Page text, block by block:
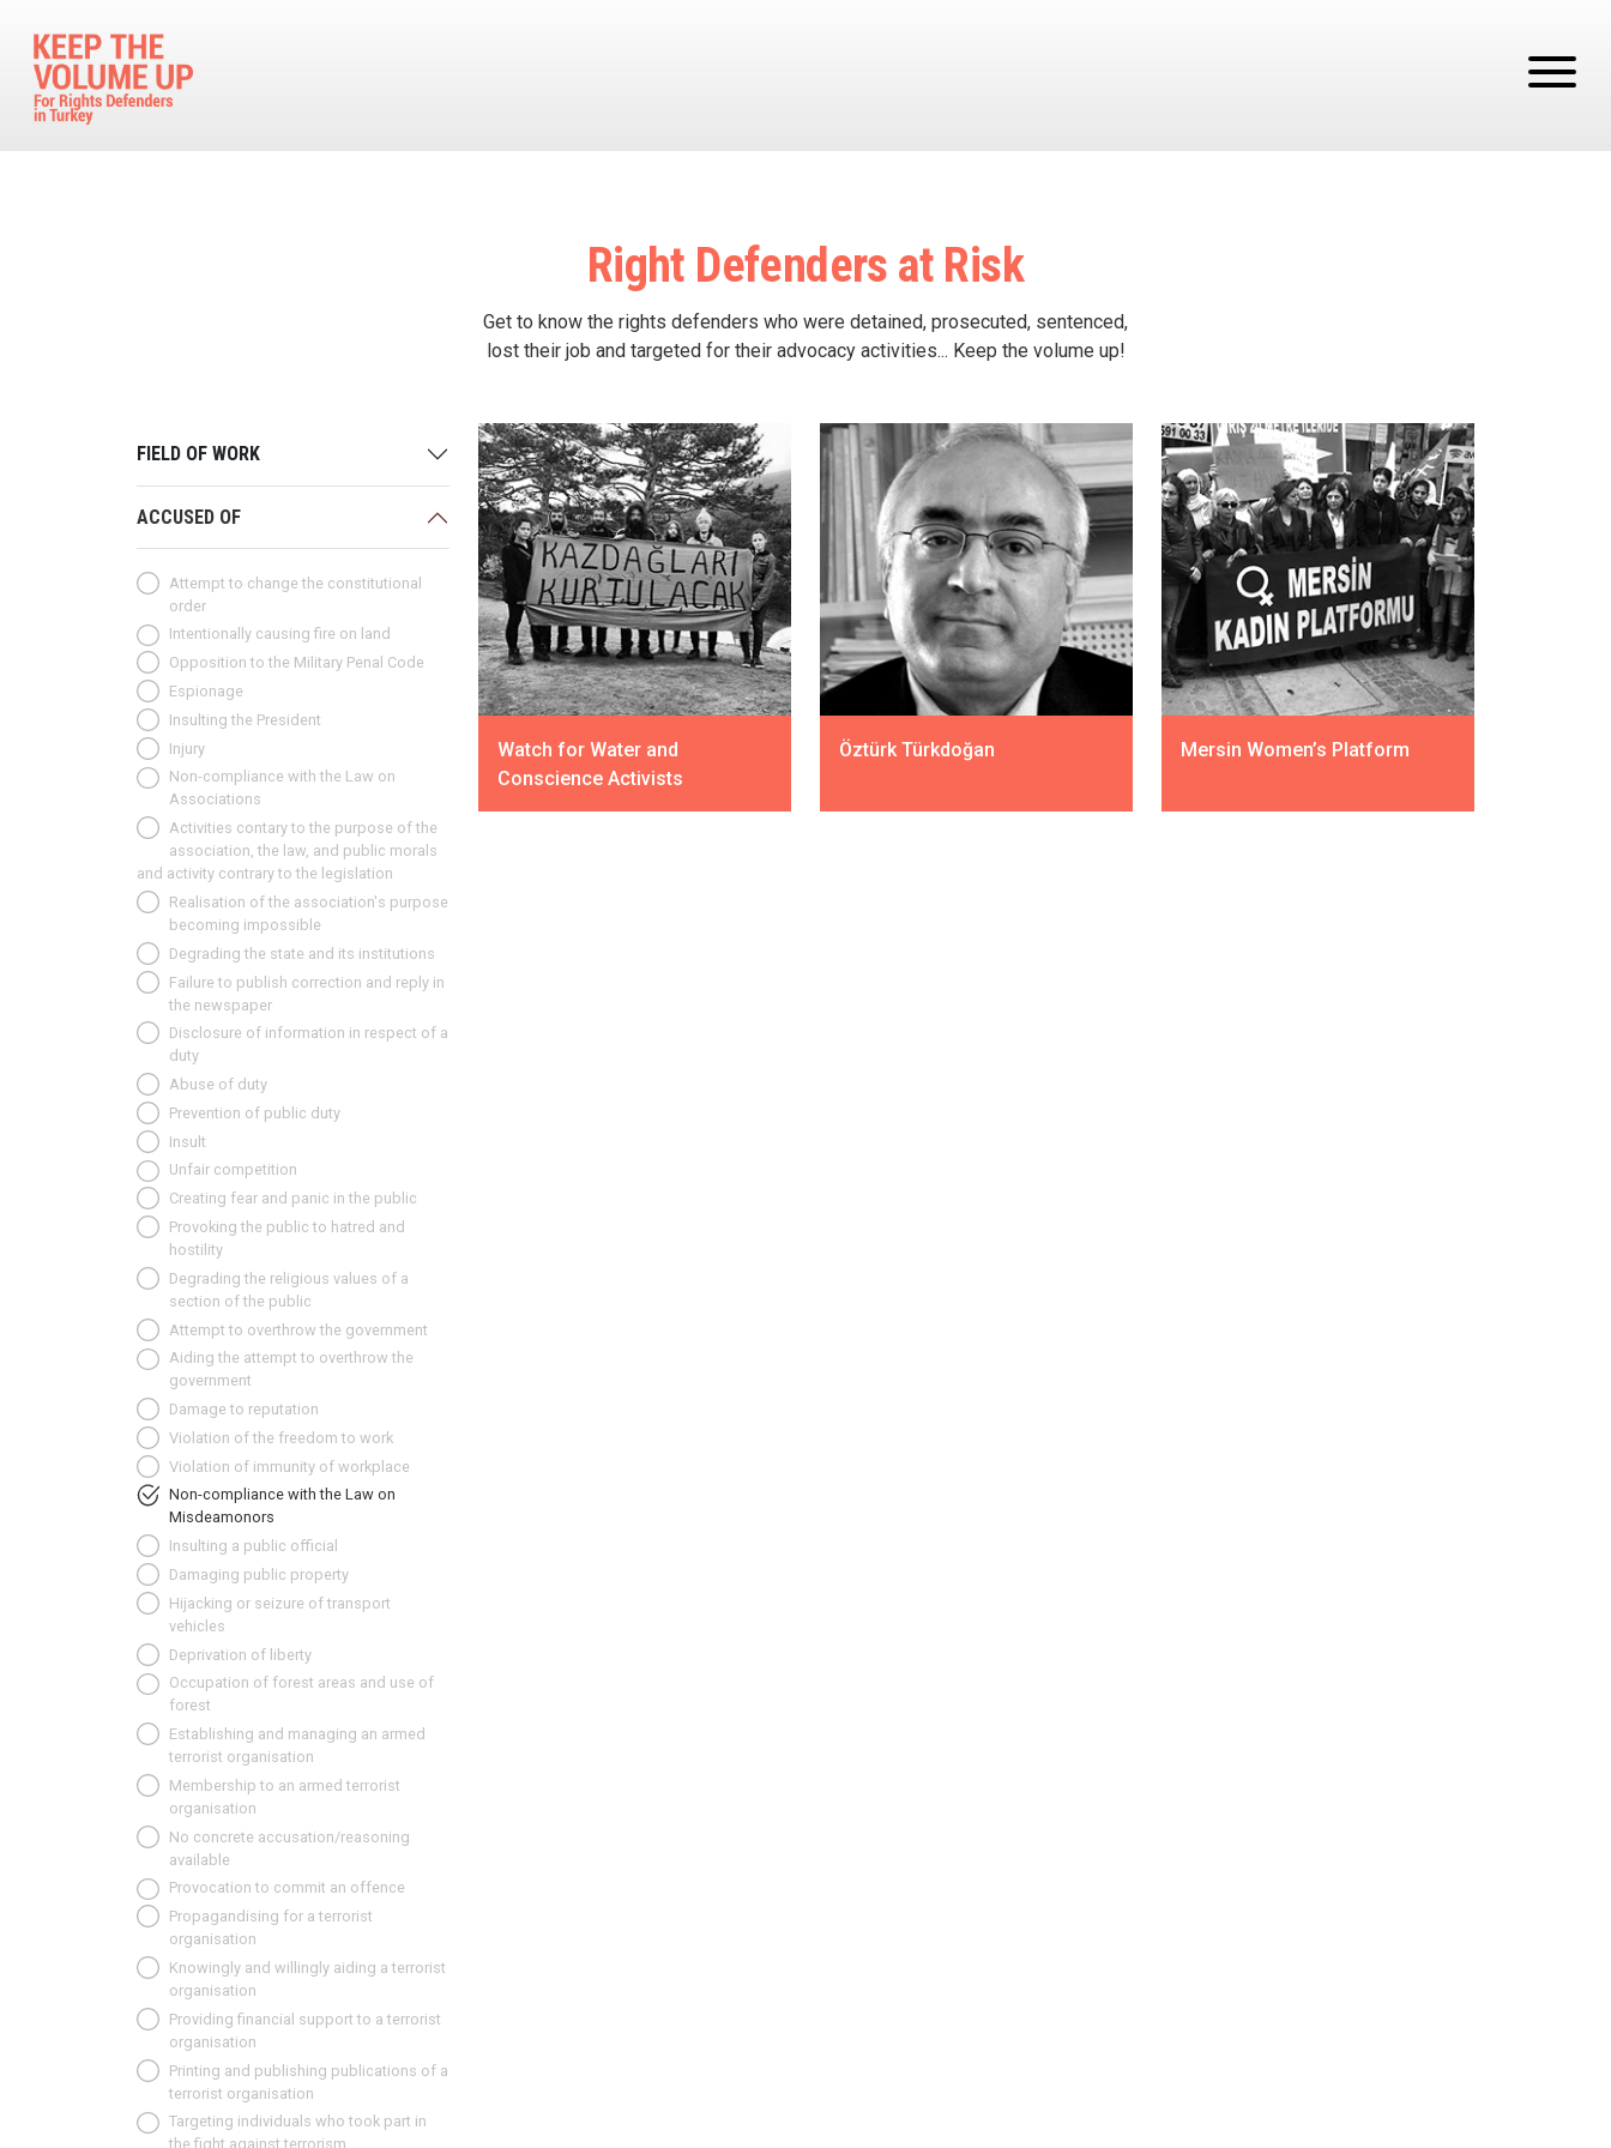
Right Defenders at Risk
Get to know the rights defenders who were detained, prosecuted, sentenced,
lost their job and targeted for their advocacy activities... Keep the volume up!
FIELD OF WORK
ACCUSED OF
Attempt to change the constitutional
order
Intentionally causing fire on land
Opposition to the Military Penal Code
Espionage
Insulting the President
Injury
Non-compliance with the Law on
Associations
Activities contary to the purpose of the
association, the law, and public morals
and activity contrary to the legislation
Realisation of the association's purpose
becoming impossible
Degrading the state and its institutions
Failure to publish correction and reply in
the newspaper
Disclosure of information in respect of a
duty
Abuse of duty
Prevention of public duty
Insult
Unfair competition
Creating fear and panic in the public
Provoking the public to hatred and
hostility
Degrading the religious values of a
section of the public
Attempt to overthrow the government
Aiding the attempt to overthrow the
government
Damage to reputation
Violation of the freedom to work
Violation of immunity of workplace
Non-compliance with the Law on
Misdeamonors
Insulting a public official
Damaging public property
Hijacking or seizure of transport
vehicles
Deprivation of liberty
Occupation of forest areas and use of
forest
Establishing and managing an armed
terrorist organisation
Membership to an armed terrorist
organisation
No concrete accusation/reasoning
available
Provocation to commit an offence
Propagandising for a terrorist
organisation
Knowingly and willingly aiding a terrorist
organisation
Providing financial support to a terrorist
organisation
Printing and publishing publications of a
terrorist organisation
Targeting individuals who took part in
the fight against terrorism
Watch for Water and
Conscience Activists
Öztürk Türkdoğan Mersin Women’s Platform